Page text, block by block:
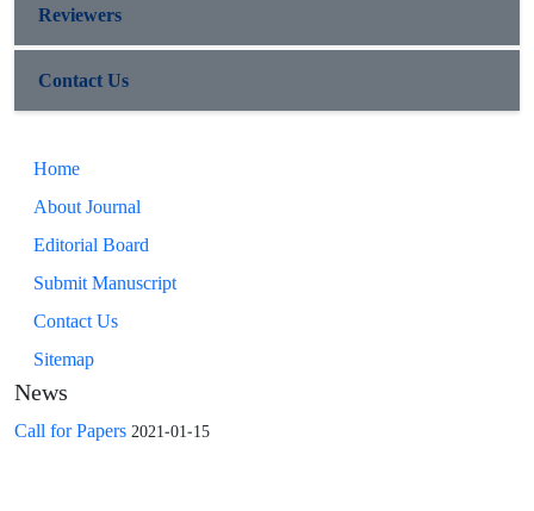
Reviewers
Contact Us
Home
About Journal
Editorial Board
Submit Manuscript
Contact Us
Sitemap
News
Call for Papers 2021-01-15